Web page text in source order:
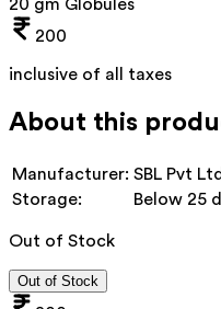
20 gm Globules
200
inclusive of all taxes
About this
Manufacturer: SBL Pvt Ltd
Storage:
Below 25
Out of Stock
Out of Stock